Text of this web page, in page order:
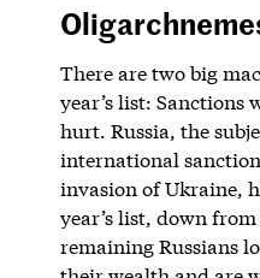
There are two big
year’s list: Sanctions
hurt. Russia, the
international
invasion of Ukraine,
year’s list, down from
remaining Russians